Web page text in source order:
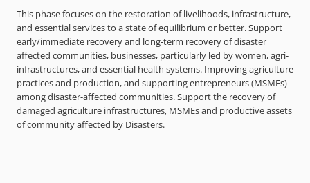
This phase focuses on the restoration of livelihoods, infrastructure,
and essential services to a state of equilibrium or better. Support
early/immediate recovery and long-term recovery of disaster
affected communities, businesses, particularly led by women, agri-
infrastructures, and essential health systems. Improving agriculture
practices and production, and supporting entrepreneurs (MSMEs)
among disaster-affected communities. Support the recovery of
damaged agriculture infrastructures, MSMEs and productive assets
of community affected by Disasters.